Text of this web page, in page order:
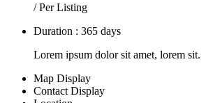
/ Per Listing
Duration : 365 days
Lorem ipsum dolor sit amet, lorem sit.
Map Display
Contact Display